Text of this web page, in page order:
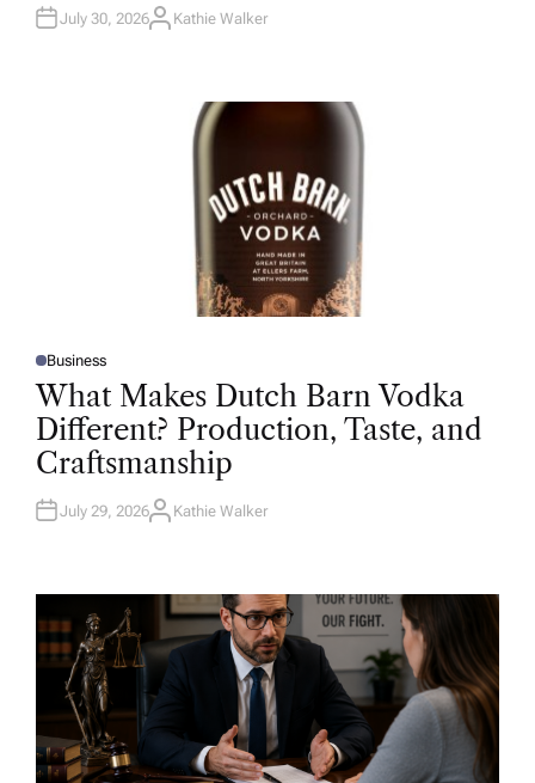
N
July 30, 2026A
Kathie Walker
P
O
S
T
D
I
N
Business
What Makes Dutch Barn Vodka
Different? Production, Taste, and
Craftsmanship
July 29, 2026A
R
Kathie Walker